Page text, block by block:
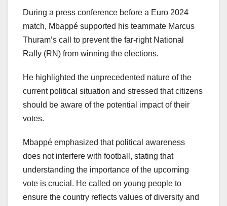
During a press conference before a Euro 2024
match, Mbappé supported his teammate Marcus
Thuram’s call to prevent the far-right National
Rally (RN) from winning the elections.
He highlighted the unprecedented nature of the
current political situation and stressed that citizens
should be aware of the potential impact of their
votes.
Mbappé emphasized that political awareness
does not interfere with football, stating that
understanding the importance of the upcoming
vote is crucial. He called on young people to
ensure the country reflects values of diversity and